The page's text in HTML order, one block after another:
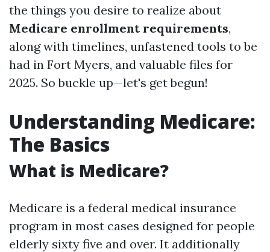
the things you desire to realize about
Medicare enrollment requirements,
along with timelines, unfastened tools to be
had in Fort Myers, and valuable files for
2025. So buckle up—let's get begun!
Understanding Medicare:
The Basics
What is Medicare?
Medicare is a federal medical insurance
program in most cases designed for people
elderly sixty five and over. It additionally